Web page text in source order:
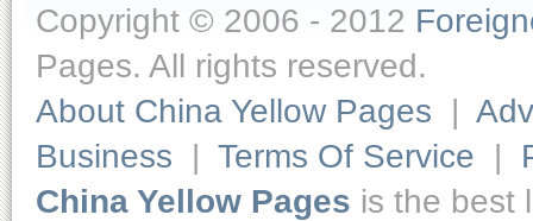
Copyright © 2006 - 2012
Pages. All rights reserved.
About China Yellow Pages |
Business | Terms Of Service |
China Yellow Pages is the best